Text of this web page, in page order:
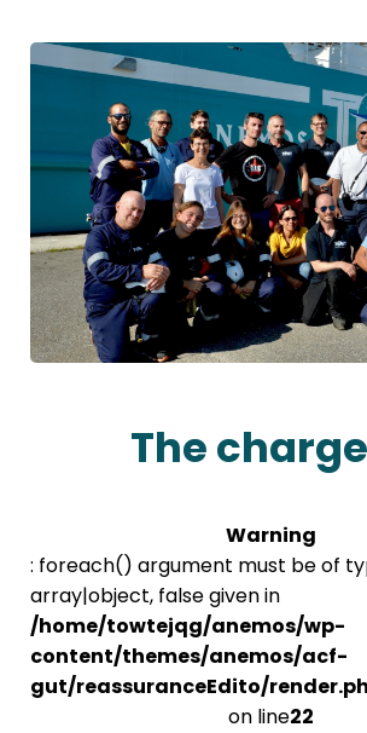
The
Warning
: foreach() argument must be of
array|object, false given in
/home/towtejqg/anemos/wp-
content/themes/anemos/acf-
gut/reassuranceEdito/
on line22